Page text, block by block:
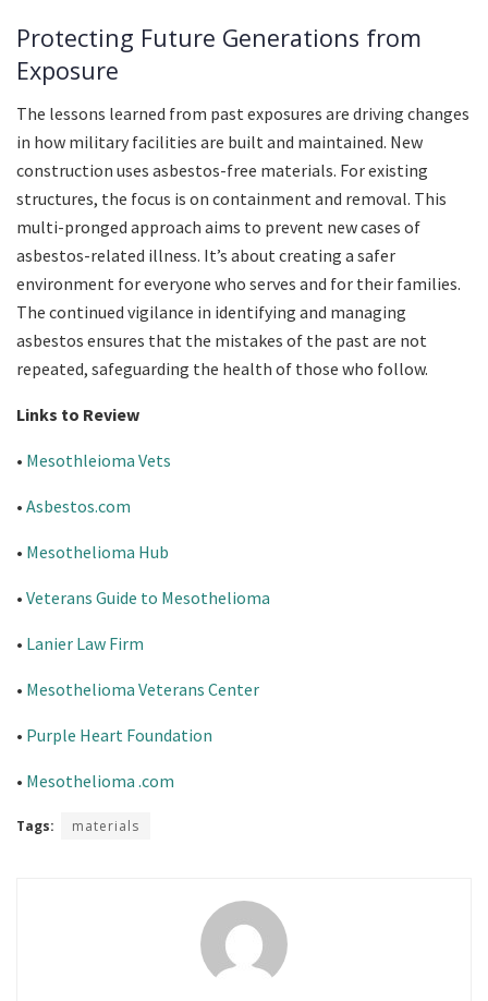
Protecting Future Generations from
Exposure
The lessons learned from past exposures are driving changes
in how military facilities are built and maintained. New
construction uses asbestos-free materials. For existing
structures, the focus is on containment and removal. This
multi-pronged approach aims to prevent new cases of
asbestos-related illness. It’s about creating a safer
environment for everyone who serves and for their families.
The continued vigilance in identifying and managing
asbestos ensures that the mistakes of the past are not
repeated, safeguarding the health of those who follow.
Links to Review
• Mesothleioma Vets
• Asbestos.com
• Mesothelioma Hub
• Veterans Guide to Mesothelioma
• Lanier Law Firm
• Mesothelioma Veterans Center
• Purple Heart Foundation
• Mesothelioma .com
Tags: materials